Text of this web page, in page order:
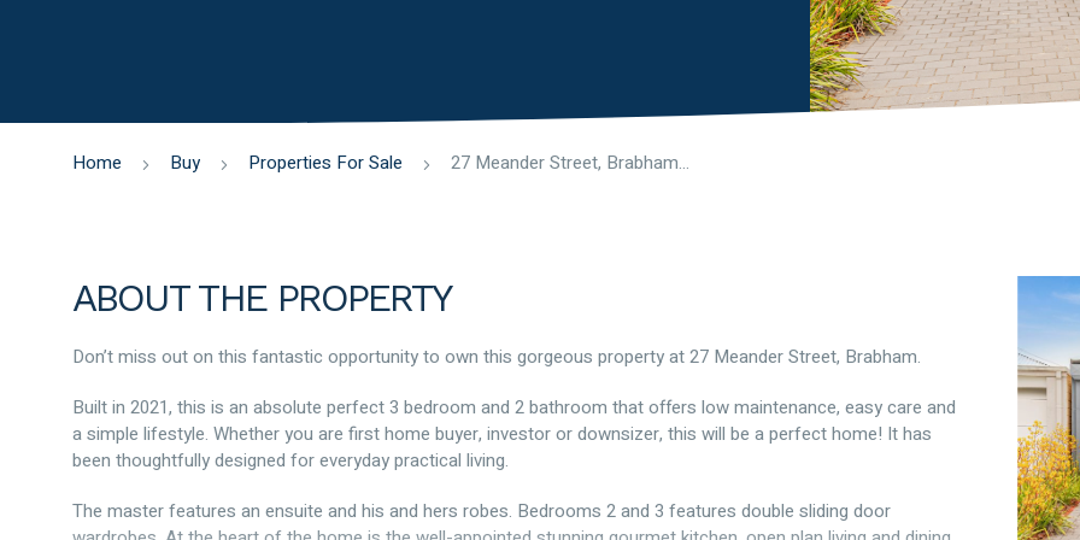
Home Buy Properties For Sale 27 Meander Street, Brabham WA 6055
ABOUT THE PROPERTY
Don’t miss out on this fantastic opportunity to own this gorgeous property at 27 Meander Street, Brabham.
Built in 2021, this is an absolute perfect 3 bedroom and 2 bathroom that offers low maintenance, easy care and
a simple lifestyle. Whether you are first home buyer, investor or downsizer, this will be a perfect home! It has
been thoughtfully designed for everyday practical living.
The master features an ensuite and his and hers robes. Bedrooms 2 and 3 features double sliding door